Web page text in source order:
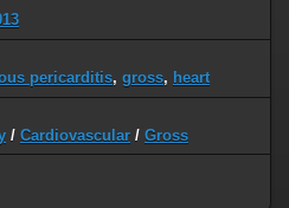
pericarditis, gross, heart
/ Cardiovascular / Gross